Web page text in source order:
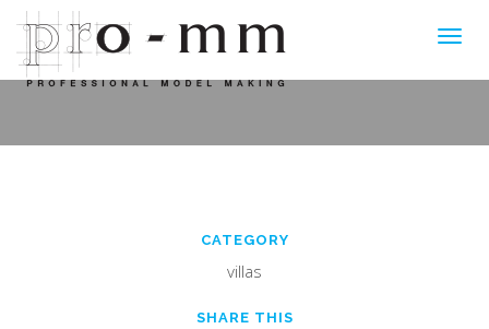
CATEGORY
villas
SHARE THIS